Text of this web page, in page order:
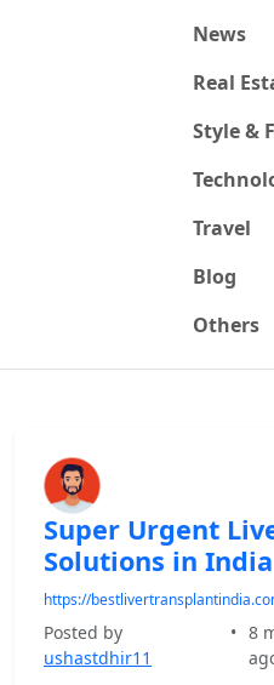
News
Real
Style &
Travel
Blog
Others
Super Urgent
Solutions in India
https://
Posted by
ushastdhir11
• 8